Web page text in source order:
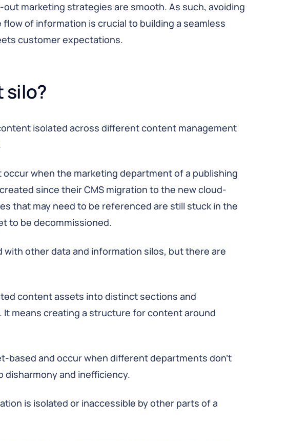
marketing strategies are smooth. As such, avoiding
of information is crucial to building a seamless
customer expectations.
silo?
isolated across different content management
occur when the marketing department of a publishing
since their CMS migration to the new cloud-
that may need to be referenced are still stuck in the
to be decommissioned.
other data and information silos, but there are
content assets into distinct sections and
means creating a structure for content around
based and occur when different departments don’t
disharmony and inefficiency.
is isolated or inaccessible by other parts of a